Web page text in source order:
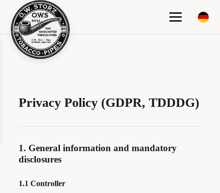
Privacy Policy (GDPR, TDDDG)
1. General information and mandatory
disclosures
1.1 Controller